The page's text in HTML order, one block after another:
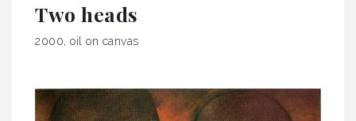
Two heads
2000, oil on canvas